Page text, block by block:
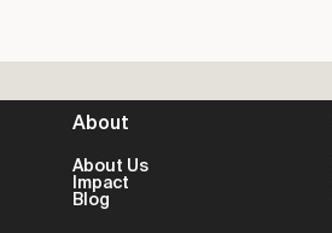
About
About Us
Impact
Blog